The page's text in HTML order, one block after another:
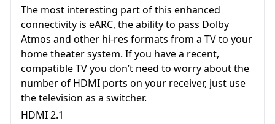
The most interesting part of this enhanced
connectivity is eARC, the ability to pass Dolby
Atmos and other hi-res formats from a TV to your
home theater system. If you have a recent,
compatible TV you don’t need to worry about the
number of HDMI ports on your receiver, just use
the television as a switcher.
HDMI 2.1